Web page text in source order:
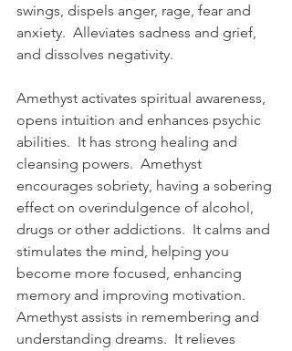
swings, dispels anger, rage, fear and
anxiety.  Alleviates sadness and grief,
and dissolves negativity.
Amethyst activates spiritual awareness,
opens intuition and enhances psychic
abilities.  It has strong healing and
cleansing powers.  Amethyst
encourages sobriety, having a sobering
effect on overindulgence of alcohol,
drugs or other addictions.  It calms and
stimulates the mind, helping you
become more focused, enhancing
memory and improving motivation.
Amethyst assists in remembering and
understanding dreams.  It relieves